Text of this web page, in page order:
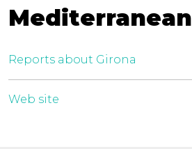
Mediterranean
Reports about Girona
Web site